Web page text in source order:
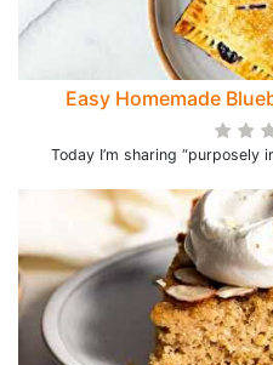
Easy Homemade
Today I’m sharing “purposely